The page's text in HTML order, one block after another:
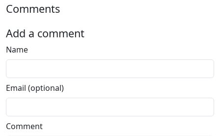
Comments
Add a comment
Name
Email (optional)
Comment